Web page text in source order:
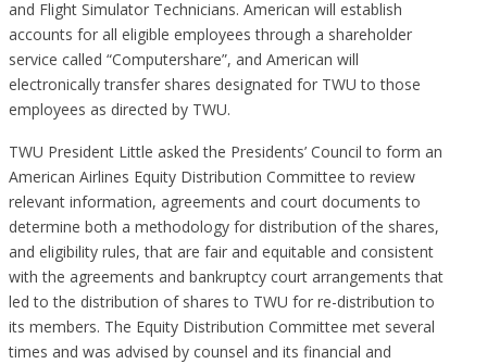
and Flight Simulator Technicians. American will establish
accounts for all eligible employees through a shareholder
service called “Computershare”, and American will
electronically transfer shares designated for TWU to those
employees as directed by TWU.
TWU President Little asked the Presidents’ Council to form an
American Airlines Equity Distribution Committee to review
relevant information, agreements and court documents to
determine both a methodology for distribution of the shares,
and eligibility rules, that are fair and equitable and consistent
with the agreements and bankruptcy court arrangements that
led to the distribution of shares to TWU for re-distribution to
its members. The Equity Distribution Committee met several
times and was advised by counsel and its financial and